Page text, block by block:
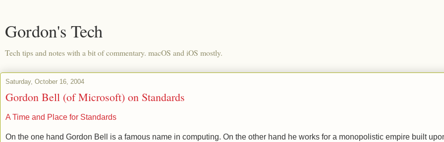
Gordon's Tech
Tech tips and notes with a bit of commentary. macOS and iOS mostly.
Saturday, October 16, 2004
Gordon Bell (of Microsoft) on Standards
A Time and Place for Standards
On the one hand Gordon Bell is a famous name in computing. On the other hand he works for a monopolistic empire built